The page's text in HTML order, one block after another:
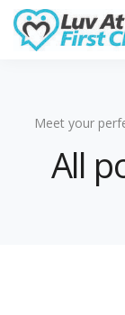
Meet your
All